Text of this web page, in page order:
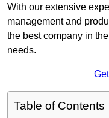
With our extensive
management and
the best company in
needs.
Table of Contents